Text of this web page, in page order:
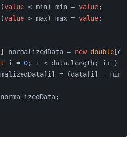
value < min) min = value;
value > max) max = value;
normalizedData = new double
i = 0; i < data.length; i++) {
= (data[i] - min)